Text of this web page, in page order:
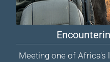
Meeting one of Africa's